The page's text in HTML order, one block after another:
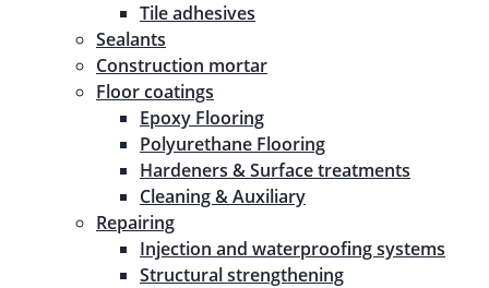
Tile adhesives
Sealants
Construction mortar
Floor coatings
Epoxy Flooring
Polyurethane Flooring
Hardeners & Surface treatments
Cleaning & Auxiliary
Repairing
Injection and waterproofing systems
Structural strengthening